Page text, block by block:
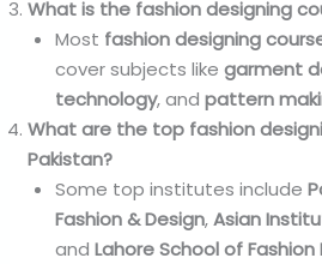
What is the fashion designing
Most fashion designing
cover subjects like garment
technology, and pattern
What are the top fashion
Pakistan?
Some top institutes include
Fashion & Design,Asian
and Lahore School of Fashion